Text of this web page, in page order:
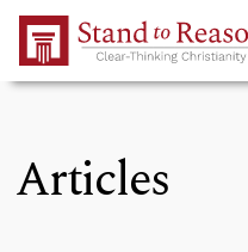
Skip to Main Content
Articles